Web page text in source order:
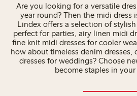
Are you looking for a versatile
year round? Then the midi dress
Lindex offers a selection of
perfect for parties, airy linen midi
fine knit midi dresses for cooler
how about timeless denim dresses,
dresses for weddings? Choose
become staples in